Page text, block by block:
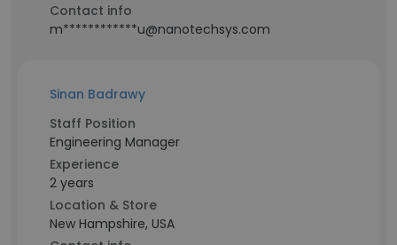
Contact info
m************u@nanotechsys.com
Sinan Badrawy
Staff Position
Engineering Manager
Experience
2 years
Location & Store
New Hampshire, USA